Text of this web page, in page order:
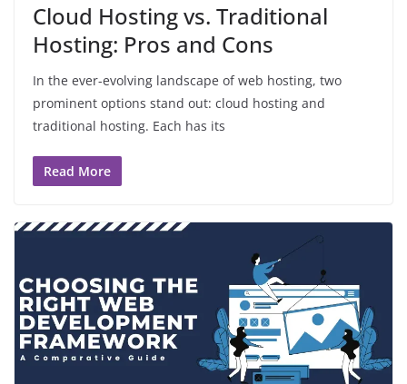
Cloud Hosting vs. Traditional
Hosting: Pros and Cons
In the ever-evolving landscape of web hosting, two
prominent options stand out: cloud hosting and
traditional hosting. Each has its
Read More